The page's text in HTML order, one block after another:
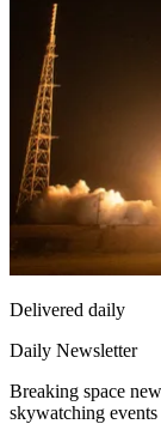
Delivered daily
Daily Newsletter
Breaking space
skywatching